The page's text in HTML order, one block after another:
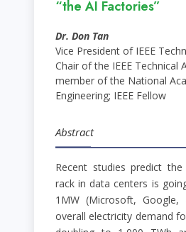
“the AI Factories”
Dr. Don Tan
Vice President of IEEE
Chair of the IEEE Technical
member of the National
Engineering; IEEE Fellow
Abstract
Recent studies predict
rack in data centers is
1MW (Microsoft, Google,
overall electricity demand